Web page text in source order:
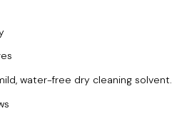
water-free dry cleaning solvent.